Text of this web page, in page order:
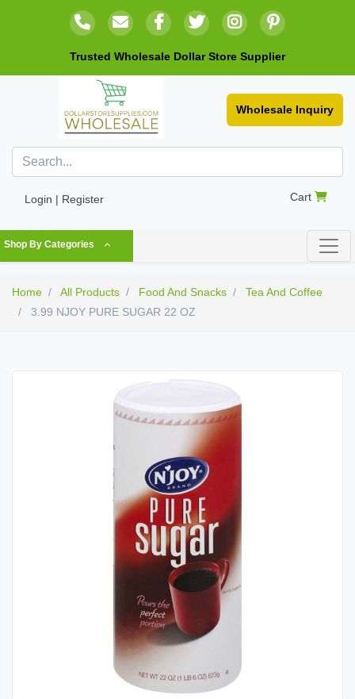
Trusted Wholesale Dollar Store Supplier
Wholesale Inquiry
Login | Register Cart
Shop By Categories
Home All Products Food And Snacks
Tea And Coffee
3.99 NJOY PURE SUGAR 22 OZ